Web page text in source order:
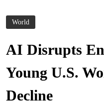
World
AI Disrupts
Young U.S.
Decline